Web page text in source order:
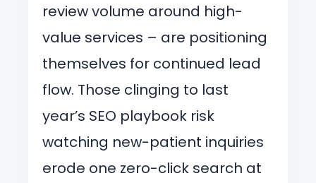
review volume around high-
value services – are positioning
themselves for continued lead
flow. Those clinging to last
year’s SEO playbook risk
watching new-patient inquiries
erode one zero-click search at